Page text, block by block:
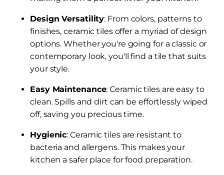
Design Versatility: From colors, patterns to
finishes, ceramic tiles offer a myriad of design
options. Whether you're going for a classic or
contemporary look, you'll find a tile that suits
your style.
Easy Maintenance: Ceramic tiles are easy to
clean. Spills and dirt can be effortlessly wiped
off, saving you precious time.
Hygienic: Ceramic tiles are resistant to
bacteria and allergens. This makes your
kitchen a safer place for food preparation.